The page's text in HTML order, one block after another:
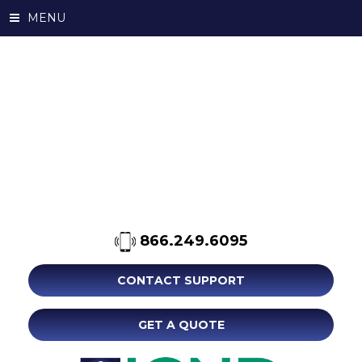
866.249.6095
CONTACT SUPPORT
GET A QUOTE
MENU